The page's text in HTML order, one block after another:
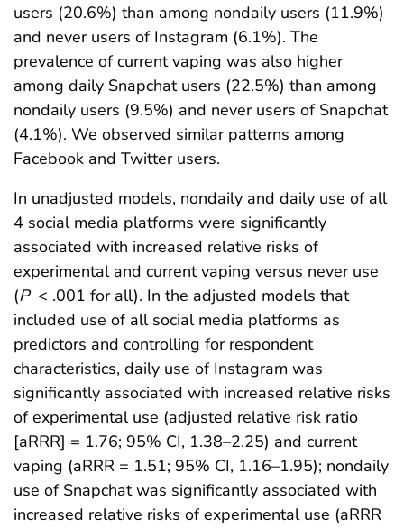
users (20.6%) than among nondaily users (11.9%)
and never users of Instagram (6.1%). The
prevalence of current vaping was also higher
among daily Snapchat users (22.5%) than among
nondaily users (9.5%) and never users of Snapchat
(4.1%). We observed similar patterns among
Facebook and Twitter users.
In unadjusted models, nondaily and daily use of all
4 social media platforms were significantly
associated with increased relative risks of
experimental and current vaping versus never use
(P < .001 for all). In the adjusted models that
included use of all social media platforms as
predictors and controlling for respondent
characteristics, daily use of Instagram was
significantly associated with increased relative risks
of experimental use (adjusted relative risk ratio
[aRRR] = 1.76; 95% CI, 1.38–2.25) and current
vaping (aRRR = 1.51; 95% CI, 1.16–1.95); nondaily
use of Snapchat was significantly associated with
increased relative risks of experimental use (aRRR